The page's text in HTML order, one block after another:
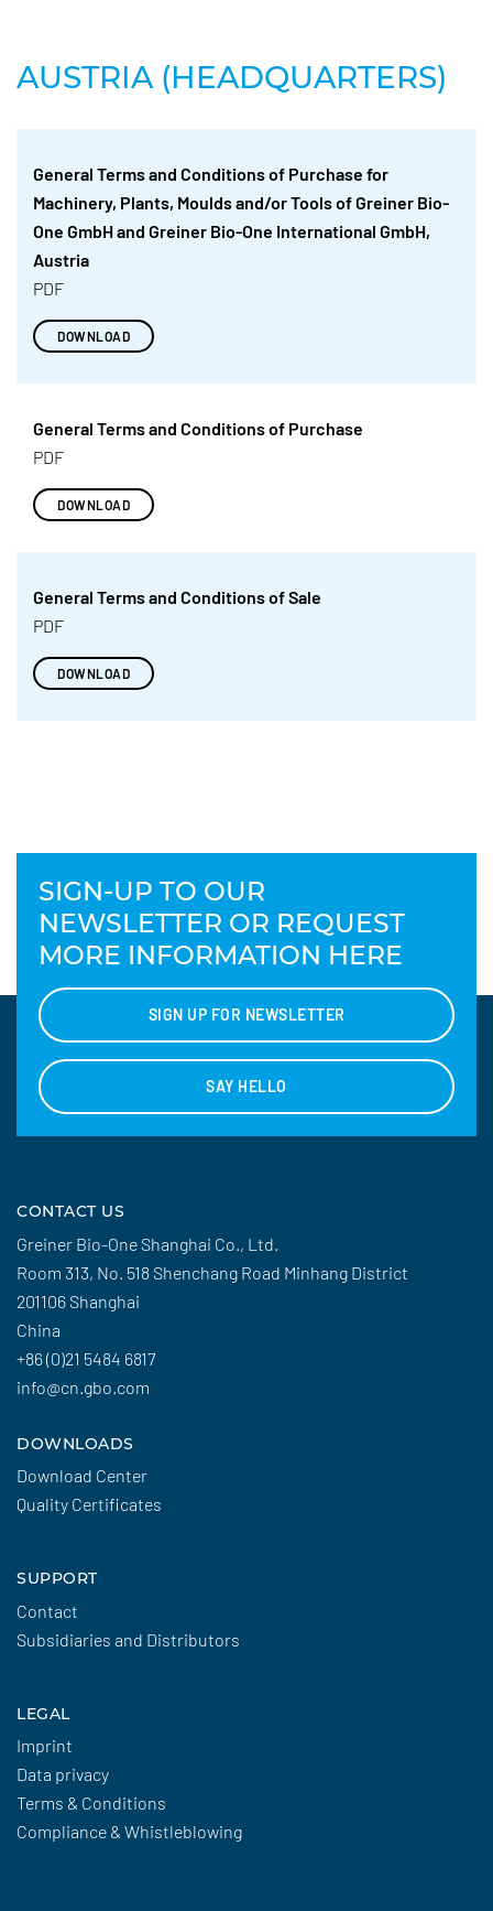
AUSTRIA (HEADQUARTERS)
General Terms and Conditions of Purchase for
Machinery, Plants, Moulds and/or Tools of Greiner Bio-
One GmbH and Greiner Bio-One International GmbH,
Austria
PDF
DOWNLOAD
General Terms and Conditions of Purchase
PDF
DOWNLOAD
General Terms and Conditions of Sale
PDF
DOWNLOAD
SIGN-UP TO OUR
NEWSLETTER OR REQUEST
MORE INFORMATION HERE
SIGN UP FOR NEWSLETTER
SAY HELLO
CONTACT US
Greiner Bio-One Shanghai Co., Ltd.
Room 313, No. 518 Shenchang Road Minhang District
201106 Shanghai
China
+86 (0)21 5484 6817
info@cn.gbo.com
DOWNLOADS
Download Center
Quality Certificates
SUPPORT
Contact
Subsidiaries and Distributors
LEGAL
Imprint
Data privacy
Terms & Conditions
Compliance & Whistleblowing